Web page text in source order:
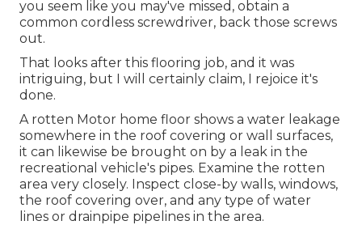
you seem like you may've missed, obtain a
common cordless screwdriver, back those screws
out.
That looks after this flooring job, and it was
intriguing, but I will certainly claim, I rejoice it's
done.
A rotten Motor home floor shows a water leakage
somewhere in the roof covering or wall surfaces,
it can likewise be brought on by a leak in the
recreational vehicle's pipes. Examine the rotten
area very closely. Inspect close-by walls, windows,
the roof covering over, and any type of water
lines or drainpipe pipelines in the area.